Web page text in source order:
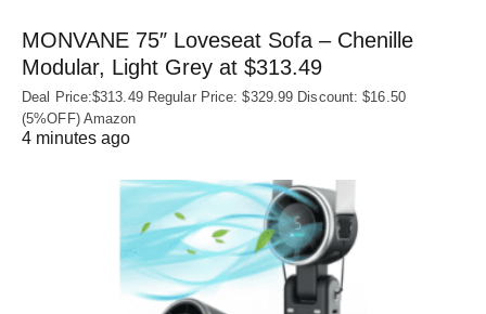
MONVANE 75″ Loveseat Sofa – Chenille
Modular, Light Grey at $313.49
Deal Price:$313.49 Regular Price: $329.99 Discount: $16.50
(5%OFF) Amazon
4 minutes ago